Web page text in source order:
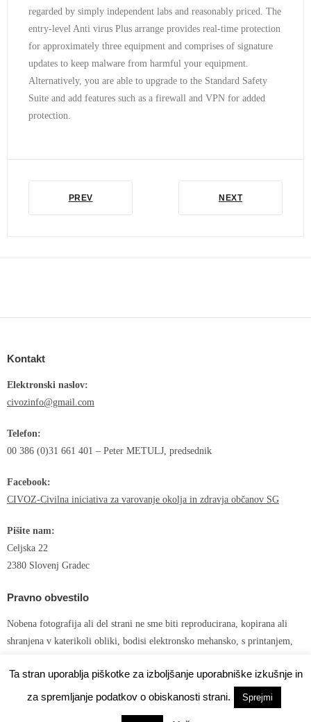
regarded by simply independent labs and reasonably priced. The
entry-level Anti virus Plus arrange provides real-time protection
for approximately three equipment and comprises of signature
updates to keep malware from harmful your equipment.
Alternatively, you are able to upgrade to the Standard Safety
Suite and add features such as a firewall and VPN for added
protection.
PREV NEXT
Kontakt
Elektronski naslov:
civozinfo@gmail.com
Telefon:
00 386 (0)31 661 401 – Peter METULJ, predsednik
Facebook:
CIVOZ-Civilna iniciativa za varovanje okolja in zdravja občanov SG
Pišite nam:
Celjska 22
2380 Slovenj Gradec
Pravno obvestilo
Nobena fotografija ali del strani ne sme biti reproducirana, kopirana ali
shranjena v katerikoli obliki, bodisi elektronsko mehansko, s printanjem,
WordPress.
Ta stran uporablja piškotke za izboljšanje uporabniške izkušnje in
za spremljanje podatkov o obiskanosti strani.
Sprejmi